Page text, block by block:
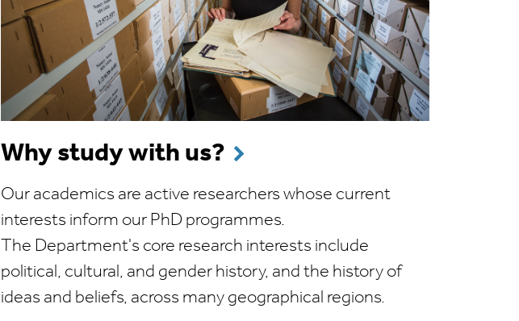
Why study with us?
Our academics are active researchers whose current
interests inform our PhD programmes.
The Department's core research interests include
political, cultural, and gender history, and the history of
ideas and beliefs, across many geographical regions.